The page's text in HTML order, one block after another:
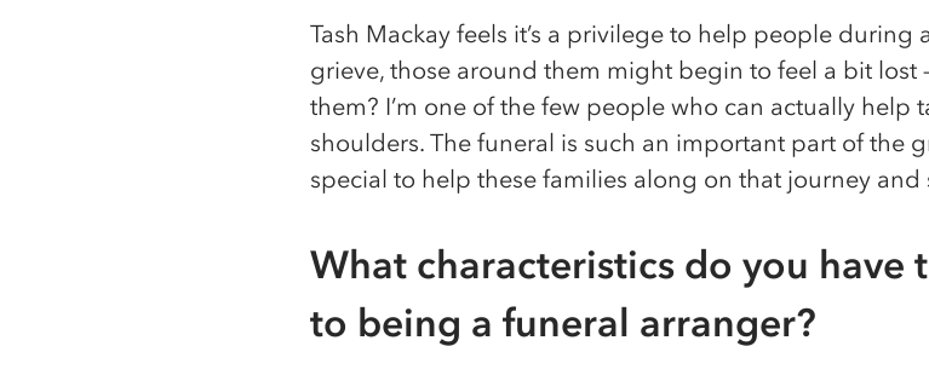
Tash Mackay feels it’s a privilege to help people during
grieve, those around them might begin to feel a bit lost
them? I’m one of the few people who can actually help
shoulders. The funeral is such an important part of the
special to help these families along on that journey and
What characteristics do you have
to being a funeral arranger?